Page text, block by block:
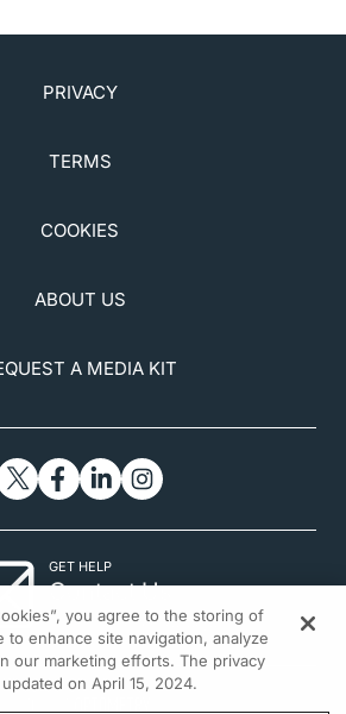
PRIVACY
TERMS
COOKIES
ABOUT US
A MEDIA KIT
GET HELP
Contact Us
© 2026 All rights reserved.
you agree to the storing of
enhance site navigation, analyze
our marketing efforts. The privacy
on April 15, 2024.